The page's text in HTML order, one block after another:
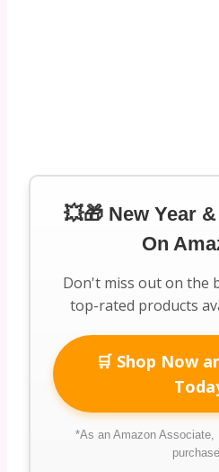
💥🎁 New Year
On
Don't miss out on the
top-rated products
🛒 Shop Now
*As an Amazon Associate,